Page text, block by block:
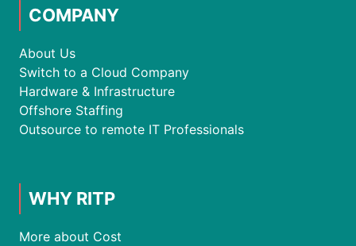
COMPANY
About Us
Switch to a Cloud Company
Hardware & Infrastructure
Offshore Staffing
Outsource to remote IT Professionals
WHY RITP
More about Cost